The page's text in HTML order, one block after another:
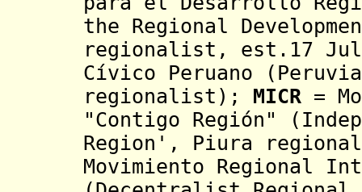
the Regional
regionalist, est.17 Jul
Cívico Peruano
regionalist);
MICR =
"Contigo Región" (
Region', Piura
Movimiento Regional